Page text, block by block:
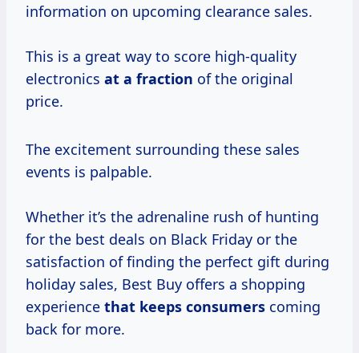
information on upcoming clearance sales.
This is a great way to score high-quality
electronics at a fraction of the original
price.
The excitement surrounding these sales
events is palpable.
Whether it’s the adrenaline rush of hunting
for the best deals on Black Friday or the
satisfaction of finding the perfect gift during
holiday sales, Best Buy offers a shopping
experience that keeps consumers coming
back for more.